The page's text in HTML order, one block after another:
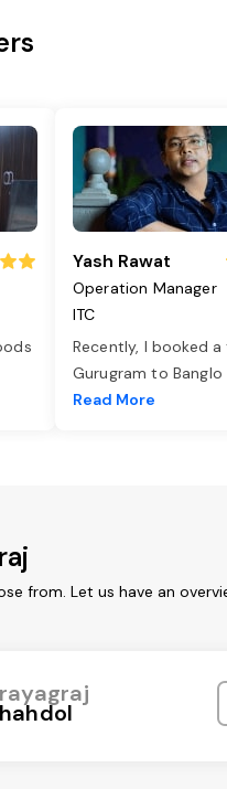
Yash Rawat
Operation Manager
ITC
Recently, I booked
Gurugram to Banglo
Read More
from. Let us have an